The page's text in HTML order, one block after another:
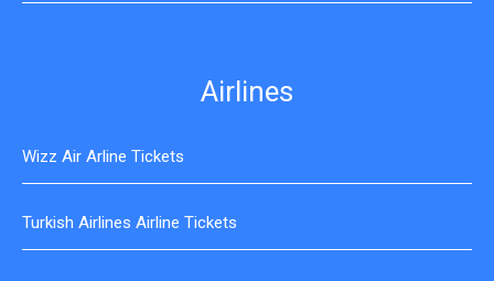
Airlines
Wizz Air Arline Tickets
Turkish Airlines Airline Tickets